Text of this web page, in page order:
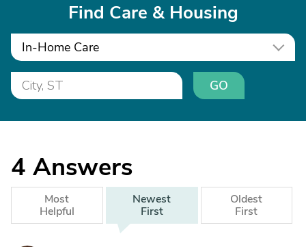
Find Care & Housing
In-Home Care
GO
4 Answers
Most
Helpful
Newest
First
Oldest
First